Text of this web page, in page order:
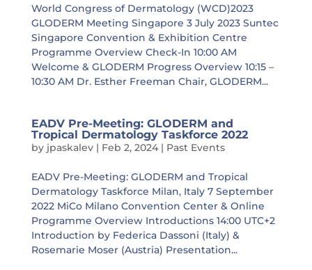
World Congress of Dermatology (WCD)2023
GLODERM Meeting Singapore 3 July 2023 Suntec
Singapore Convention & Exhibition Centre
Programme Overview Check-In 10:00 AM
Welcome & GLODERM Progress Overview 10:15 –
10:30 AM Dr. Esther Freeman Chair, GLODERM...
EADV Pre-Meeting: GLODERM and
Tropical Dermatology Taskforce 2022
by jpaskalev| Feb 2, 2024| Past Events
EADV Pre-Meeting: GLODERM and Tropical
Dermatology Taskforce Milan, Italy 7 September
2022 MiCo Milano Convention Center & Online
Programme Overview Introductions 14:00 UTC+2
Introduction by Federica Dassoni (Italy) &
Rosemarie Moser (Austria) Presentation...